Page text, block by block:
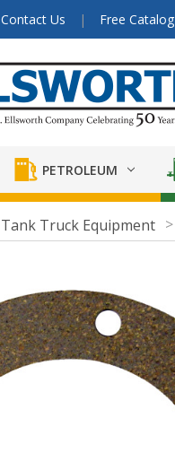
Contact Us Free Catalog
PETROLEUM
Tank Truck Equipment